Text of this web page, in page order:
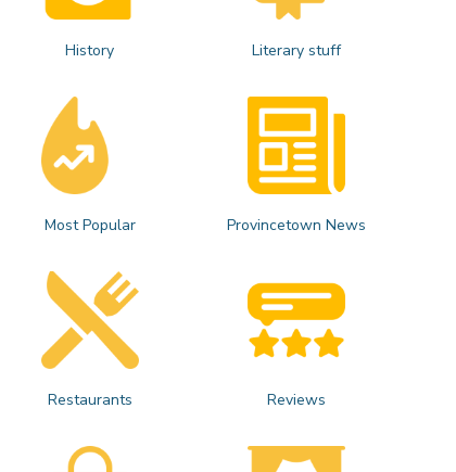
History Literary stuff
Most Popular Provincetown News
Restaurants Reviews